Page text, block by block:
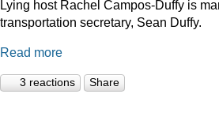
Lying host Rachel Campos-Duffy is
transportation secretary, Sean Duffy.
Read more
3 reactions Share